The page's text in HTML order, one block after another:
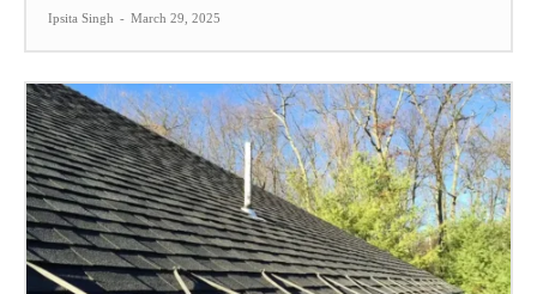
Ipsita Singh - March 29, 2025